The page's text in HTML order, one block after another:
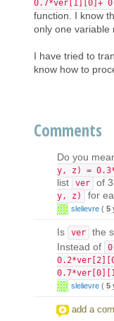
0.7*ver[1][0]+
function. I know
only one variable
I have tried to
know how to
Comments
Do you
y, z) =
list
ver of
y, z)
for
slelievre ( 5
Is ver the
Instead of
slelievre ( 5
add a